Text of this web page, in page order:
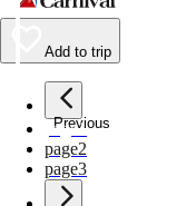
Add to trip
Previous
page1
page2
page3